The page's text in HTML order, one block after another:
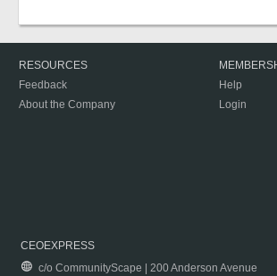
RESOURCES
Feedback
About the Company
Help
Login
CEOEXPRESS
c/o CommunityScape | 200 Anderson Avenue